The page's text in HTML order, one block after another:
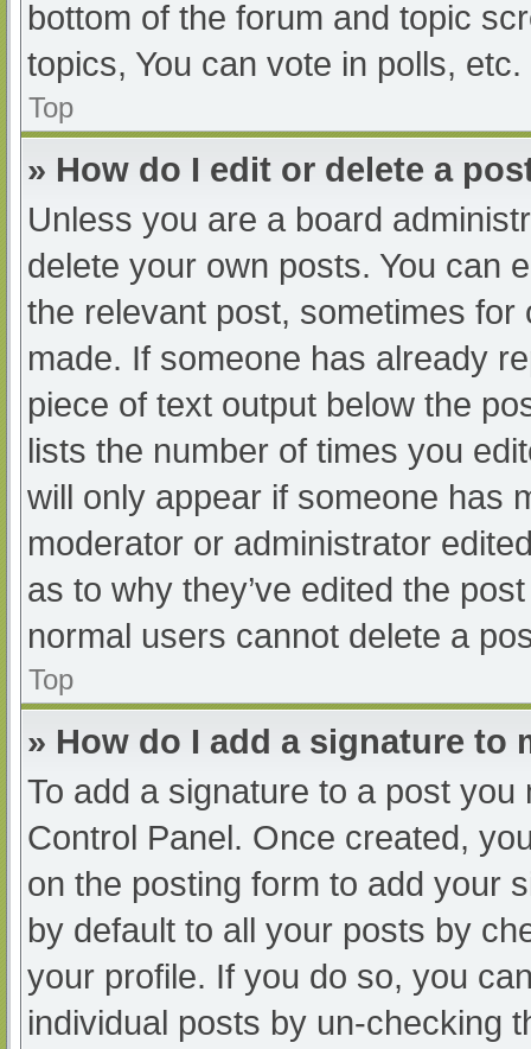
bottom of the forum and topic
topics, You can vote in polls, etc.
Top
» How do I edit or delete a
Unless you are a board
delete your own posts. You can
the relevant post, sometimes
made. If someone has already
piece of text output below the
lists the number of times you
will only appear if someone has
moderator or administrator
as to why they’ve edited the
normal users cannot delete a
Top
» How do I add a signature to
To add a signature to a post
Control Panel. Once created,
on the posting form to add your
by default to all your posts by
your profile. If you do so, you
individual posts by un-checking